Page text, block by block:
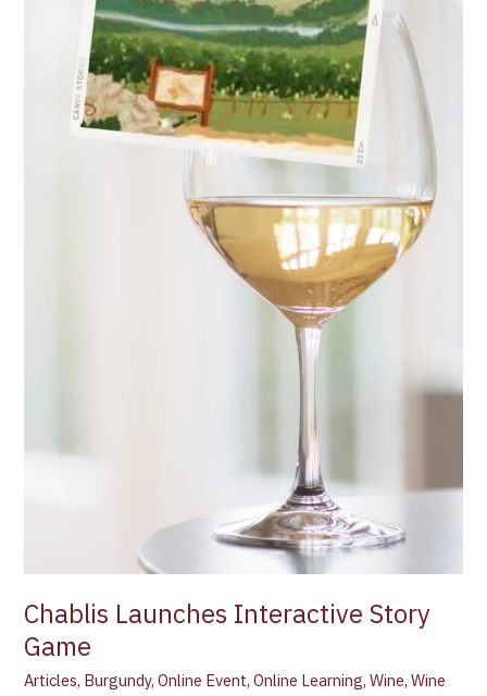
Chablis Launches Interactive Story
Game
Articles, Burgundy,Online Event,Online Learning,Wine,Wine